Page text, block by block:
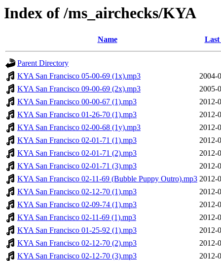
Index of /ms_airchecks/KYA
Name Last
Parent Directory
KYA San Francisco 05-00-69 (1x).mp3
2004-
KYA San Francisco 09-00-69 (2x).mp3
2005-
KYA San Francisco 00-00-67 (1).mp3
2012-
KYA San Francisco 01-26-70 (1).mp3
2012-
KYA San Francisco 02-00-68 (1y).mp3
2012-
KYA San Francisco 02-01-71 (1).mp3
2012-
KYA San Francisco 02-01-71 (2).mp3
2012-
KYA San Francisco 02-01-71 (3).mp3
2012-
KYA San Francisco 02-11-69 (Bubble Puppy Outro).mp3 2012-
KYA San Francisco 02-12-70 (1).mp3
2012-
KYA San Francisco 02-09-74 (1).mp3
2012-
KYA San Francisco 02-11-69 (1).mp3
2012-
KYA San Francisco 01-25-92 (1).mp3
2012-
KYA San Francisco 02-12-70 (2).mp3
2012-
KYA San Francisco 02-12-70 (3).mp3
2012-